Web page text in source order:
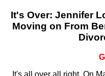
It's Over: Jennifer
Moving on From
It's all over all right. On